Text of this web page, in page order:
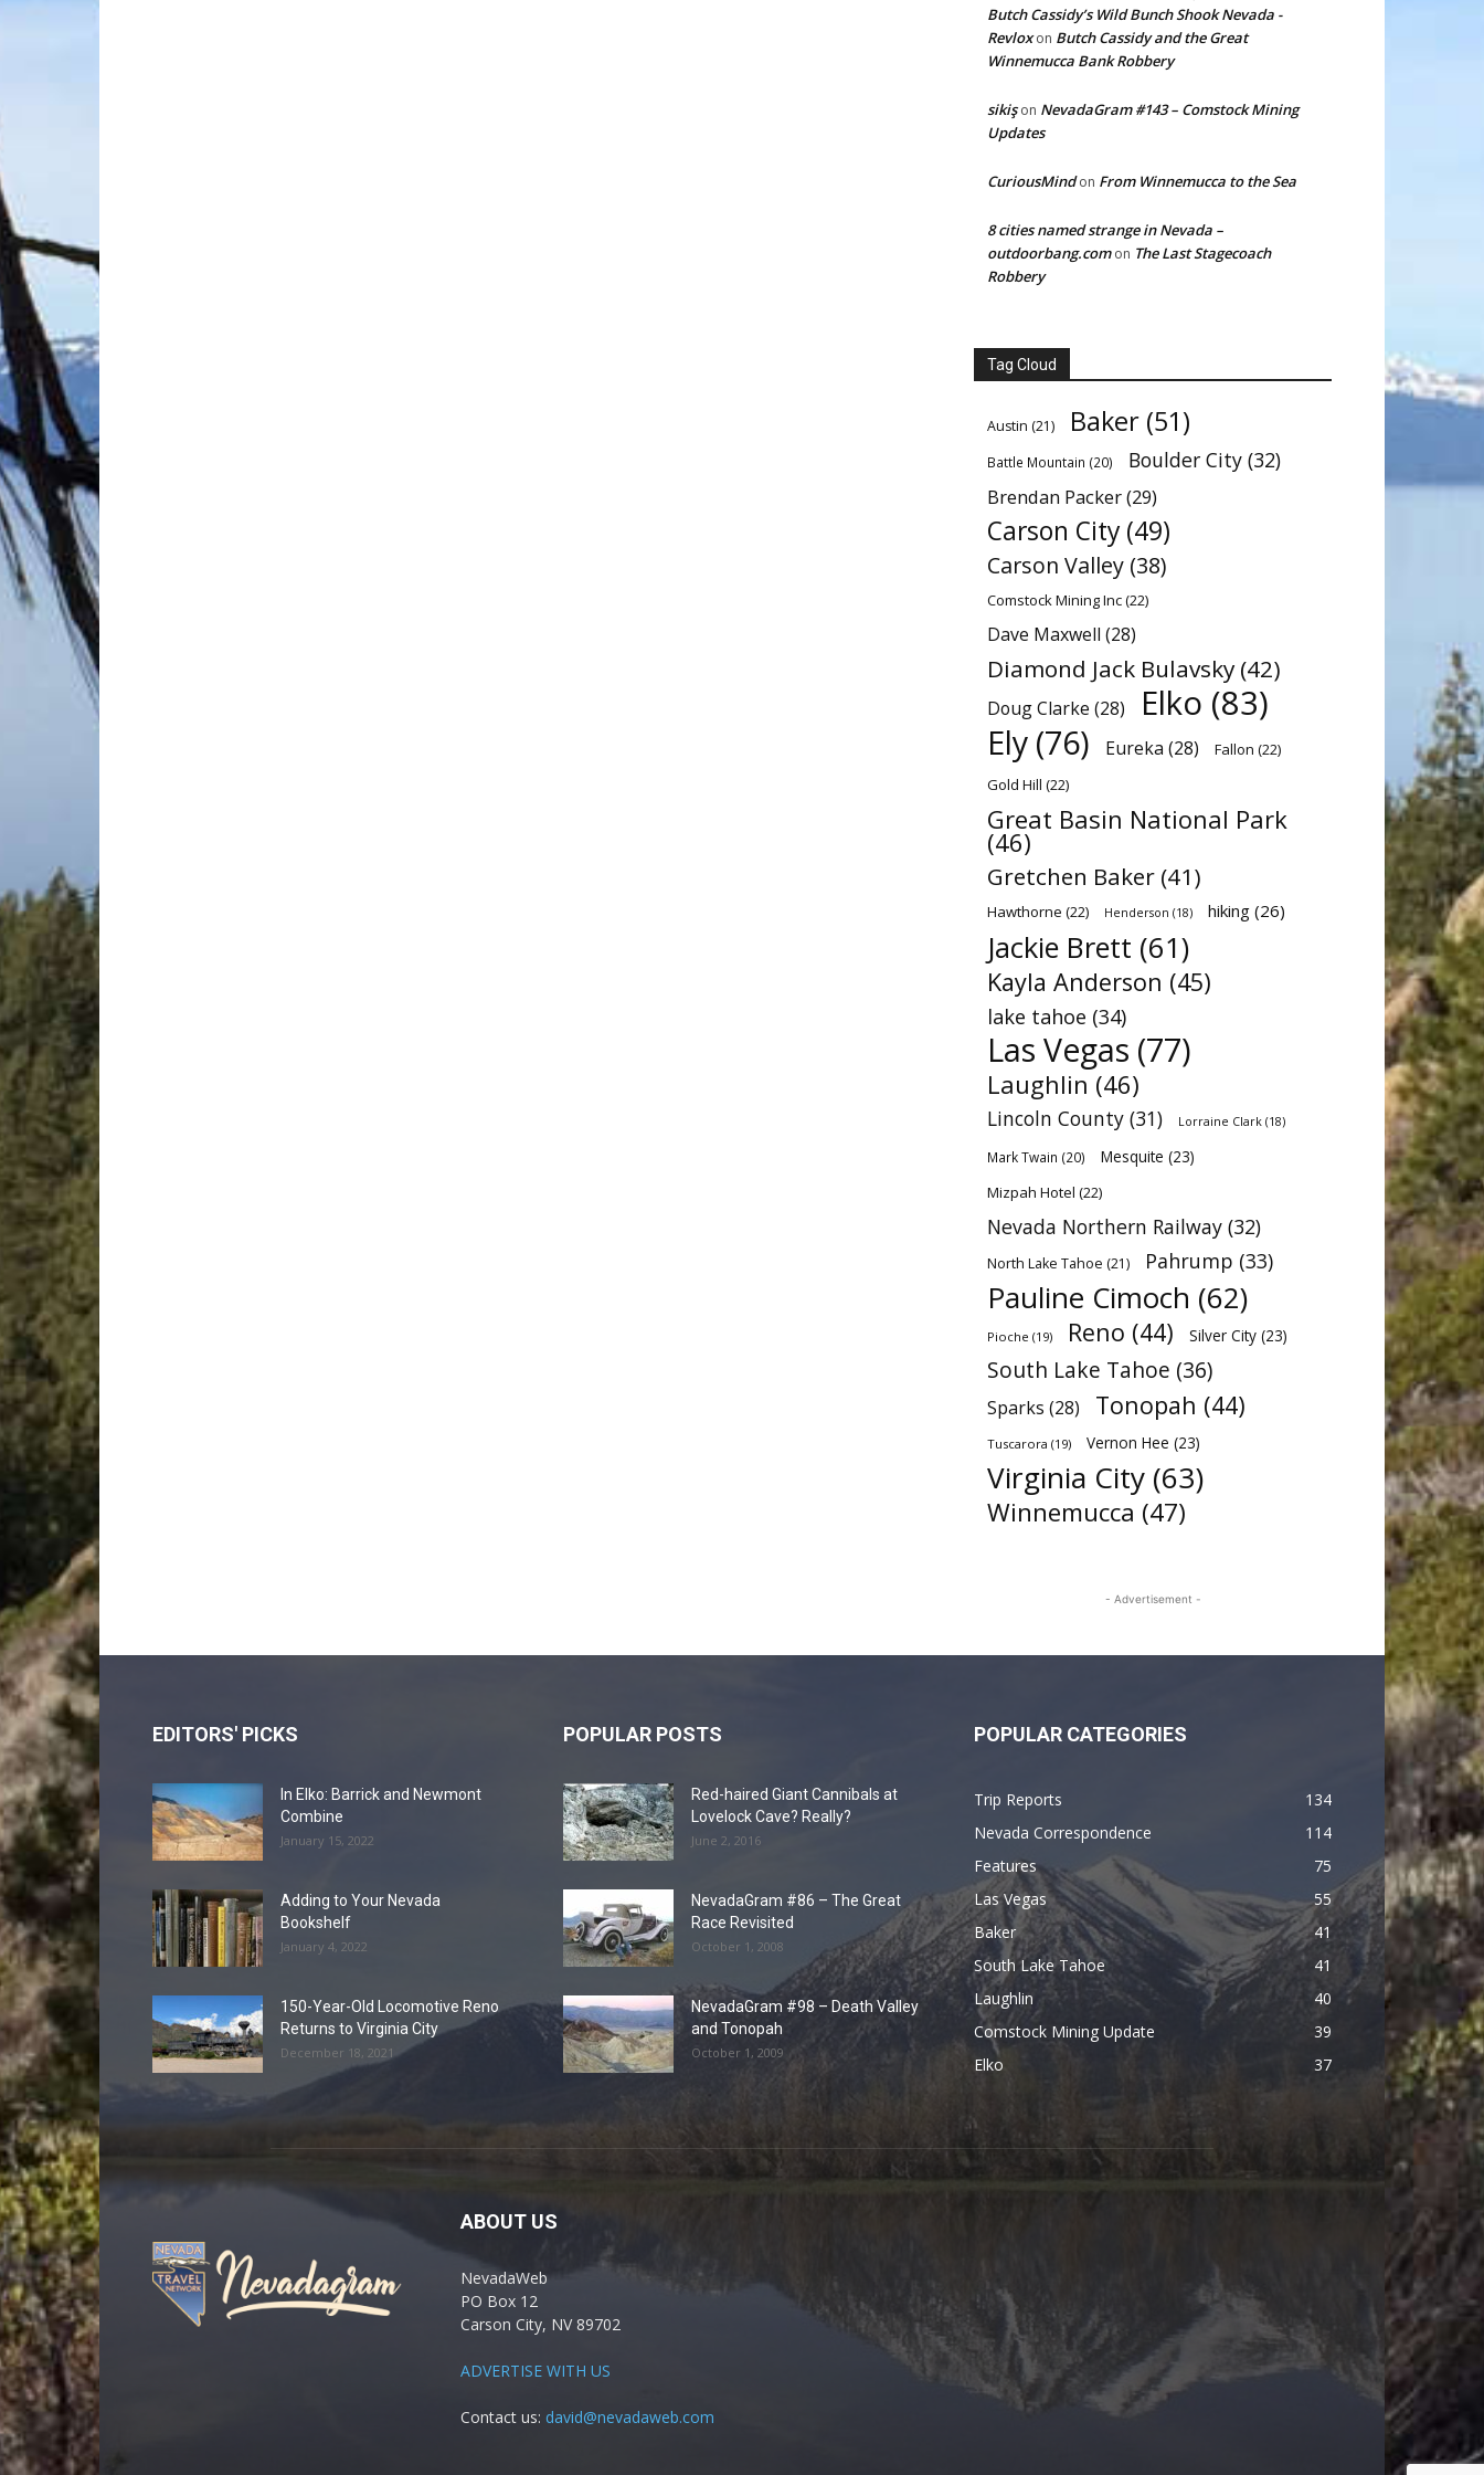
Butch Cassidy’s Wild Bunch Shook Nevada -
Revloxon Butch Cassidy and the Great
Winnemucca Bank Robbery
sikişon NevadaGram #143 – Comstock Mining
Updates
CuriousMindon From Winnemucca to the Sea
8 cities named strange in Nevada –
outdoorbang.comon The Last Stagecoach
Robbery
Tag Cloud
Austin (21) Baker (51)
Battle Mountain (20) Boulder City (32)
Brendan Packer(29)
Carson City (49)
Carson Valley (38)
Comstock Mining Inc(22)
Dave Maxwell (28)
Diamond Jack Bulavsky (42)
Doug Clarke (28) Elko (83)
Ely (76) Eureka (28) Fallon (22)
Gold Hill (22)
Great Basin National Park
(46)
Gretchen Baker (41)
Hawthorne (22) Henderson (18) hiking (26)
Jackie Brett (61)
Kayla Anderson (45)
lake tahoe (34)
Las Vegas (77)
Laughlin (46)
Lincoln County (31) Lorraine Clark (18)
Mark Twain (20) Mesquite (23)
Mizpah Hotel (22)
Nevada Northern Railway (32)
North Lake Tahoe (21) Pahrump (33)
Pauline Cimoch (62)
Pioche (19) Reno (44) Silver City (23)
South Lake Tahoe (36)
Sparks (28) Tonopah (44)
Tuscarora (19) Vernon Hee (23)
Virginia City (63)
Winnemucca (47)
- Advertisement -
EDITORS' PICKS
In Elko: Barrick and Newmont
Combine
January 15, 2022
Adding to Your Nevada
Bookshelf
January 4, 2022
150-Year-Old Locomotive Reno
Returns to Virginia City
December 18, 2021
POPULAR POSTS
Red-haired Giant Cannibals at
Lovelock Cave? Really?
June 2, 2016
NevadaGram #86 – The Great
Race Revisited
October 1, 2008
NevadaGram #98 – Death Valley
and Tonopah
October 1, 2009
POPULAR CATEGORIES
Trip Reports
134
Nevada Correspondence
114
Features
75
Las Vegas
55
Baker
41
South Lake Tahoe
41
Laughlin
40
Comstock Mining Update
39
Elko
37
ABOUT US
NevadaWeb
PO Box 12
Carson City, NV 89702
ADVERTISE WITH US
Contact us: david@nevadaweb.com